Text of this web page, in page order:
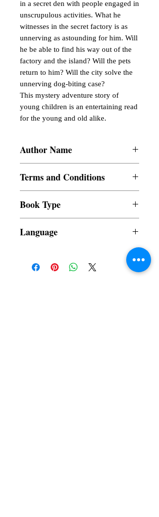
in a secret den with people engaged in
unscrupulous activities. What he
witnesses in the secret factory is as
unnerving as astounding for him. Will
he be able to find his way out of the
factory and the island? Will the pets
return to him? Will the city solve the
unnerving dog-biting case?
This mystery adventure story of
young children is an entertaining read
for the young and old alike.
Author Name
Terms and Conditions
refundable
Book Type
Language